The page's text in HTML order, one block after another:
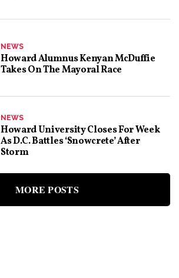
NEWS
Howard Alumnus Kenyan McDuffie
Takes On The Mayoral Race
NEWS
Howard University Closes For Week
As D.C. Battles ‘snowcrete’ After
Storm
MORE POSTS